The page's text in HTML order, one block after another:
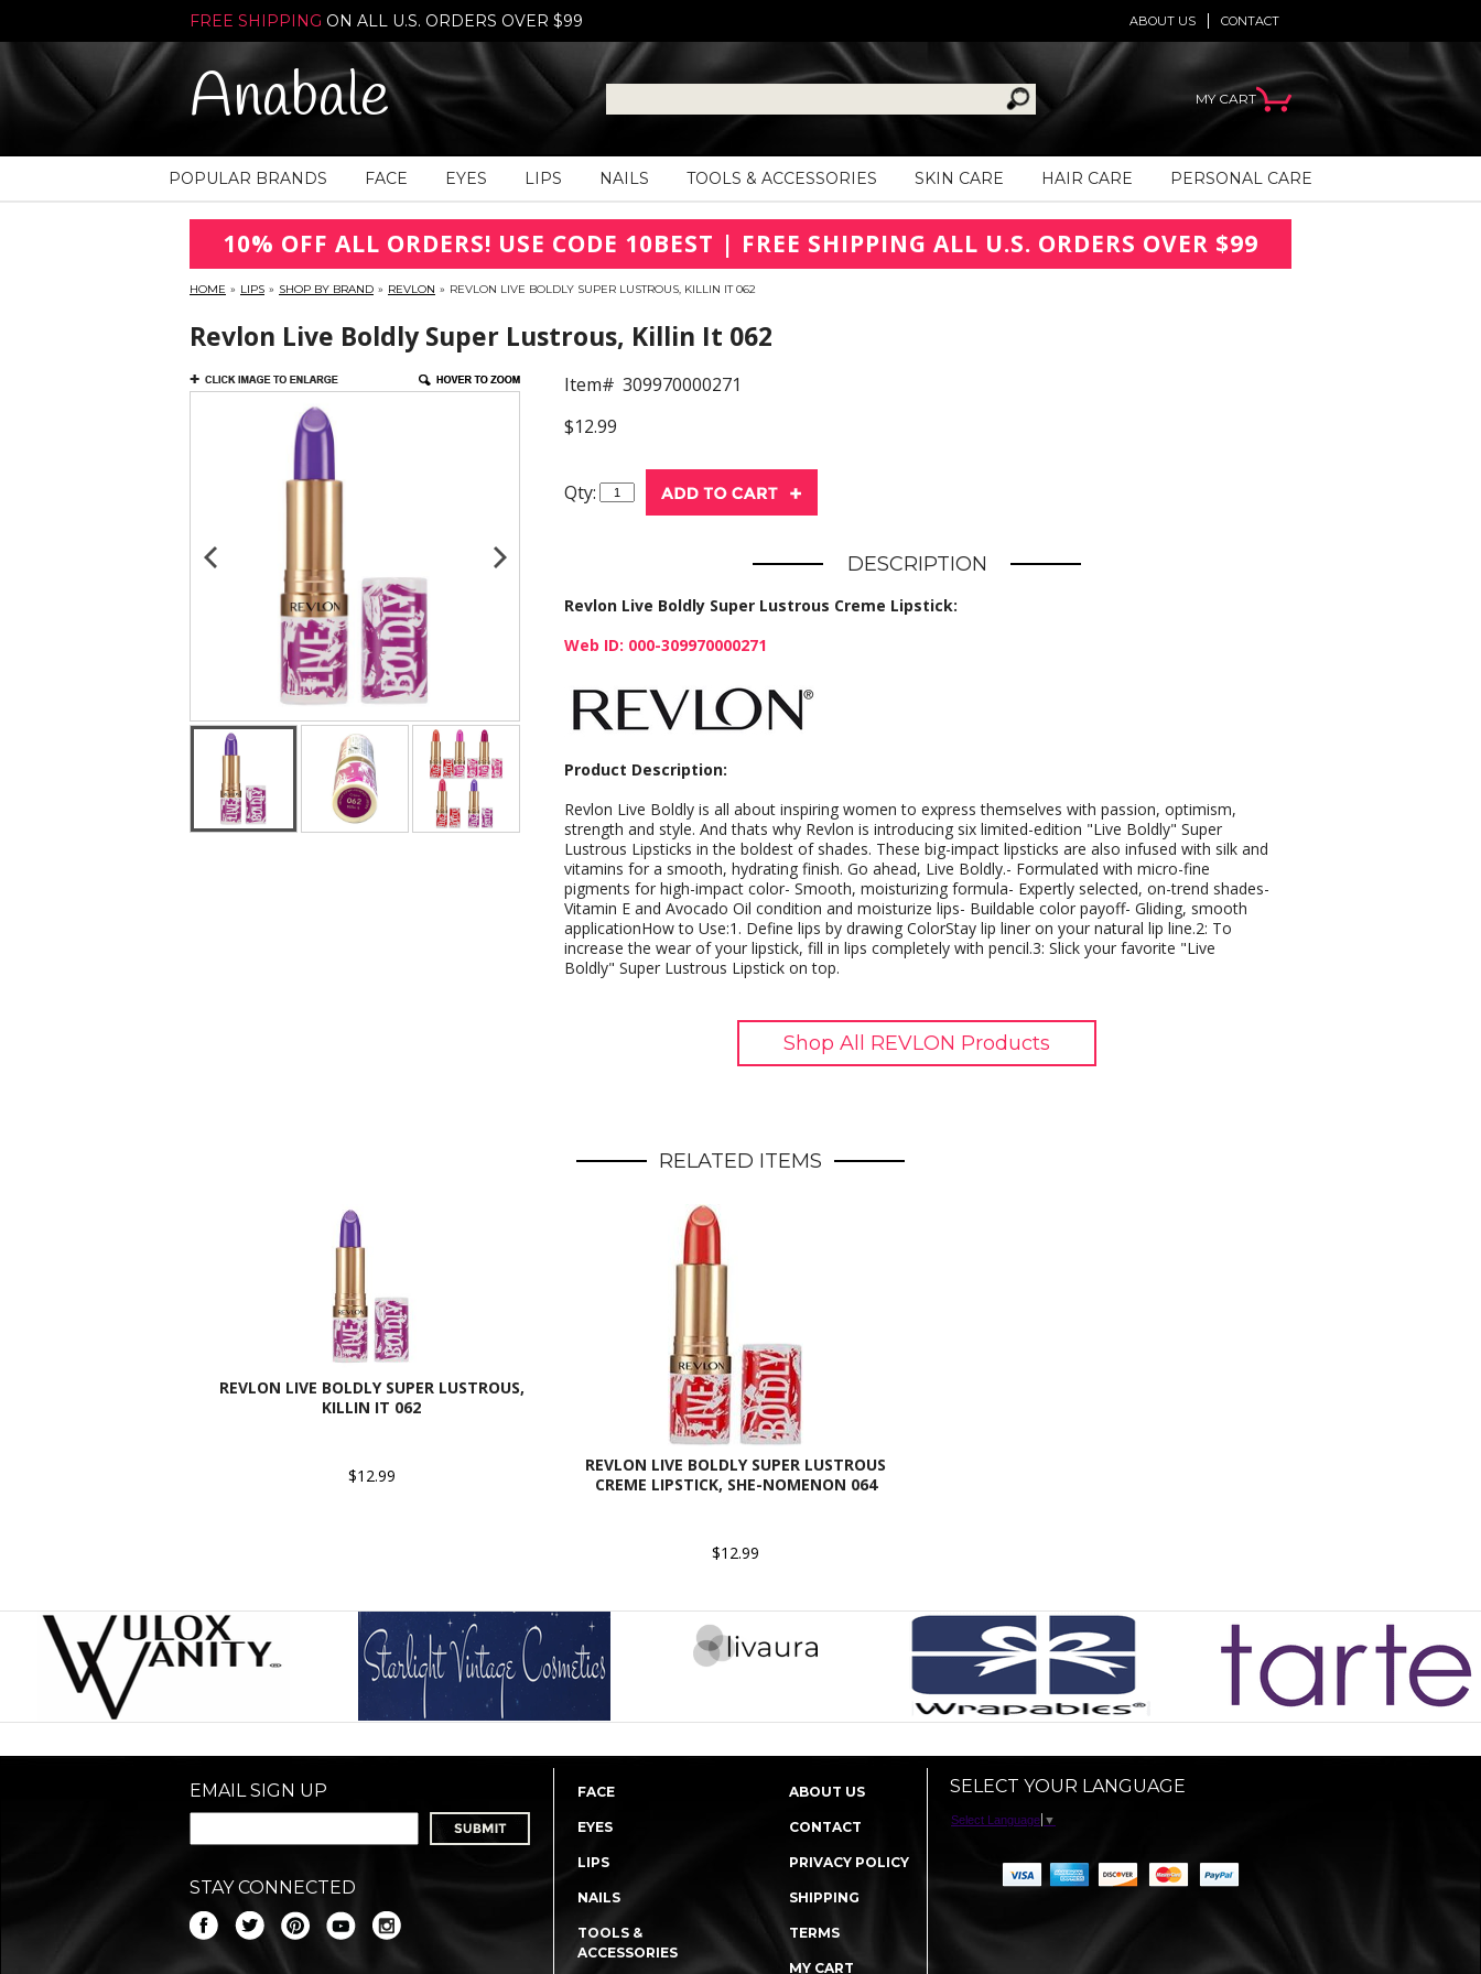
FREE SHIPPING ON ALL U.S. ORDERS OVER $99 CONTACT
ABOUT US
Anabale MY CART
POPULAR BRANDS FACE EYES LIPS NAILS TOOLS & ACCESSORIES SKIN CARE HAIR CARE PERSONAL CARE
10% OFF ALL ORDERS! USE CODE 10BEST | FREE SHIPPING ALL U.S. ORDERS OVER $99
HOME » LIPS » SHOP BY BRAND » REVLON » REVLON LIVE BOLDLY SUPER LUSTROUS, KILLIN IT 062
Revlon Live Boldly Super Lustrous, Killin It 062
Item# 309970000271
$12.99
Qty:
DESCRIPTION
Revlon Live Boldly Super Lustrous Creme Lipstick:
Web ID: 000-309970000271
Product Description:
Revlon Live Boldly is all about inspiring women to express themselves with passion, optimism,
strength and style. And thats why Revlon is introducing six limited-edition "Live Boldly" Super
Lustrous Lipsticks in the boldest of shades. These big-impact lipsticks are also infused with silk and
vitamins for a smooth, hydrating finish. Go ahead, Live Boldly.- Formulated with micro-fine
pigments for high-impact color- Smooth, moisturizing formula- Expertly selected, on-trend shades-
Vitamin E and Avocado Oil condition and moisturize lips- Buildable color payoff- Gliding, smooth
applicationHow to Use:1. Define lips by drawing ColorStay lip liner on your natural lip line.2: To
increase the wear of your lipstick, fill in lips completely with pencil.3: Slick your favorite "Live
Boldly" Super Lustrous Lipstick on top.
Shop All REVLON Products
RELATED ITEMS
REVLON LIVE BOLDLY SUPER LUSTROUS,
KILLIN IT 062
$12.99
REVLON LIVE BOLDLY SUPER LUSTROUS
CREME LIPSTICK, SHE-NOMENON 064
$12.99
EMAIL SIGN UP
STAY CONNECTED
FACE
EYES
LIPS
NAILS
TOOLS &
ACCESSORIES
ABOUT US
CONTACT
PRIVACY POLICY
SHIPPING
TERMS
MY CART
SELECT YOUR LANGUAGE
Select Language ▼